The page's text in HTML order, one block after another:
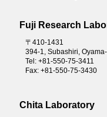
Fuji Research
〒410-1431
394-1, Subashiri,
Tel: +81-550-75-3411
Fax: +81-550-75-3430
Chita Laboratory